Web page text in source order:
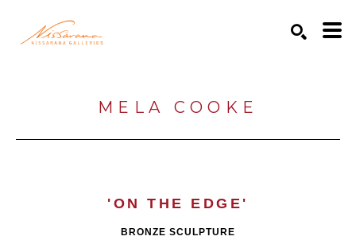
MELA COOKE
'ON THE EDGE'
BRONZE SCULPTURE